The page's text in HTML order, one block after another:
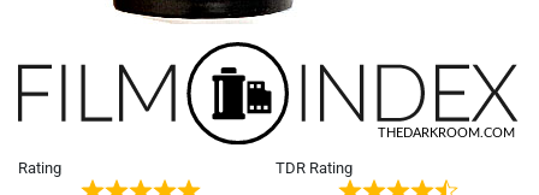
Rating TDR Rating